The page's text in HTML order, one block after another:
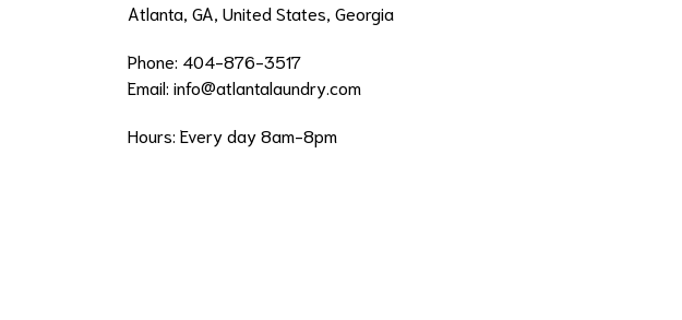
Atlanta, GA, United States, Georgia
Phone: 404-876-3517
Email: info@atlantalaundry.com
Hours: Every day 8am-8pm